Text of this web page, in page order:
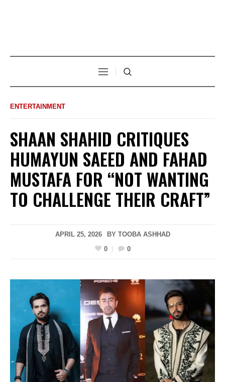
ENTERTAINMENT
SHAAN SHAHID CRITIQUES
HUMAYUN SAEED AND FAHAD
MUSTAFA FOR “NOT WANTING
TO CHALLENGE THEIR CRAFT”
APRIL 25, 2026 BY TOOBA ASHHAD
0
0